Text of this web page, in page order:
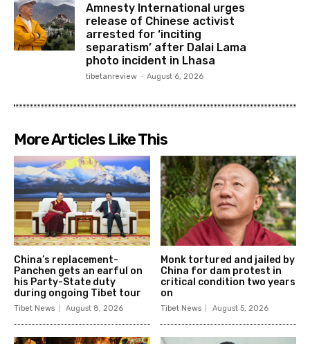
Amnesty International urges
release of Chinese activist
arrested for ‘inciting
separatism’ after Dalai Lama
photo incident in Lhasa
tibetanreview - August 6, 2026
More Articles Like This
China’s replacement-
Panchen gets an earful on
his Party-State duty
during ongoing Tibet tour
Tibet News August 8, 2026
Monk tortured and jailed by
China for dam protest in
critical condition two years
on
Tibet News August 5, 2026